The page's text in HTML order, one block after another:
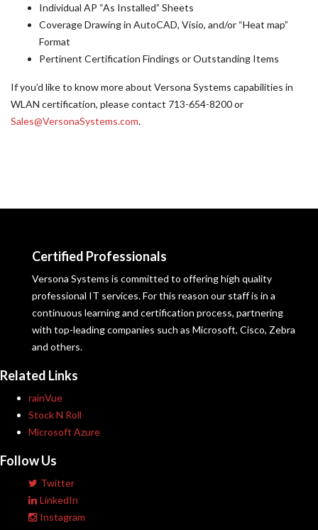
Individual AP “As Installed” Sheets
Coverage Drawing in AutoCAD, Visio, and/or “Heat map”
Format
Pertinent Certification Findings or Outstanding Items
If you’d like to know more about Versona Systems capabilities in
WLAN certification, please contact 713-654-8200 or
Sales@VersonaSystems.com.
Certified Professionals
Versona Systems is committed to offering high quality
professional IT services. For this reason our staff is in a
continuous learning and certification process, partnering
with top-leading companies such as Microsoft, Cisco, Zebra
and others.
Related Links
rainVue
Stock N Roll
Microsoft Azure
Follow Us
Twitter
LinkedIn
Instagram